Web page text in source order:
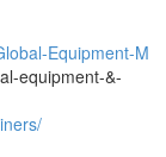
Equipment-M
equipment-&-